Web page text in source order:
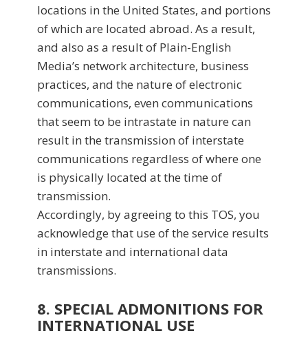
locations in the United States, and portions
of which are located abroad. As a result,
and also as a result of Plain-English
Media’s network architecture, business
practices, and the nature of electronic
communications, even communications
that seem to be intrastate in nature can
result in the transmission of interstate
communications regardless of where one
is physically located at the time of
transmission.
Accordingly, by agreeing to this TOS, you
acknowledge that use of the service results
in interstate and international data
transmissions.
8. SPECIAL ADMONITIONS FOR
INTERNATIONAL USE